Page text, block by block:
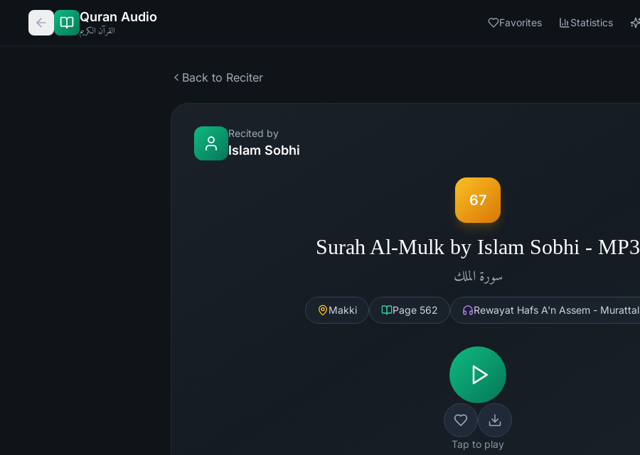
Quran Audio
القرآن الكريم
Favorites Statistics
Back to Reciter
Recited by
Islam Sobhi
67
Surah Al-Mulk by Islam Sobhi - MP3
سورة الملك
Makki Page 562 Rewayat Hafs A'n Assem - Murattal
Tap to play